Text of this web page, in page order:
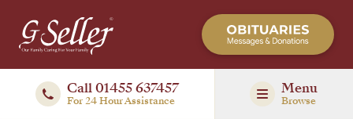
Call 01455 637457
For 24 Hour Assistance
Menu
Browse